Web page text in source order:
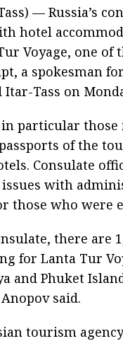
— Russia’s
hotel
Voyage, one of
a spokesman
Tass on
particular those
of the
Consulate
with
those who were
there are
for Lanta Tur
and Phuket
said.
tourism